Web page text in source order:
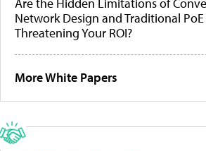
Network Design and Traditional
Threatening Your ROI?
More White Papers